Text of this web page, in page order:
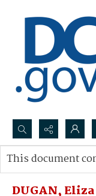
Search...
Advanced search
DUGAN,
This document